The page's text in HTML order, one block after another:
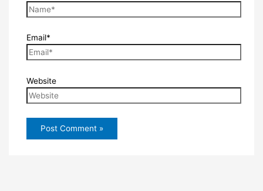
Email*
Website